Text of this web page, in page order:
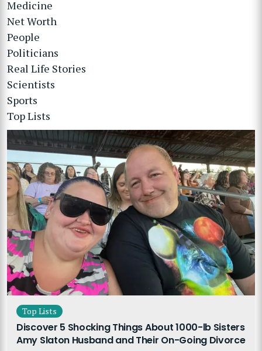
Medicine
Net Worth
People
Politicians
Real Life Stories
Scientists
Sports
Top Lists
Top Lists
Discover 5 Shocking Things About 1000-lb Sisters
Amy Slaton Husband and Their On-Going Divorce